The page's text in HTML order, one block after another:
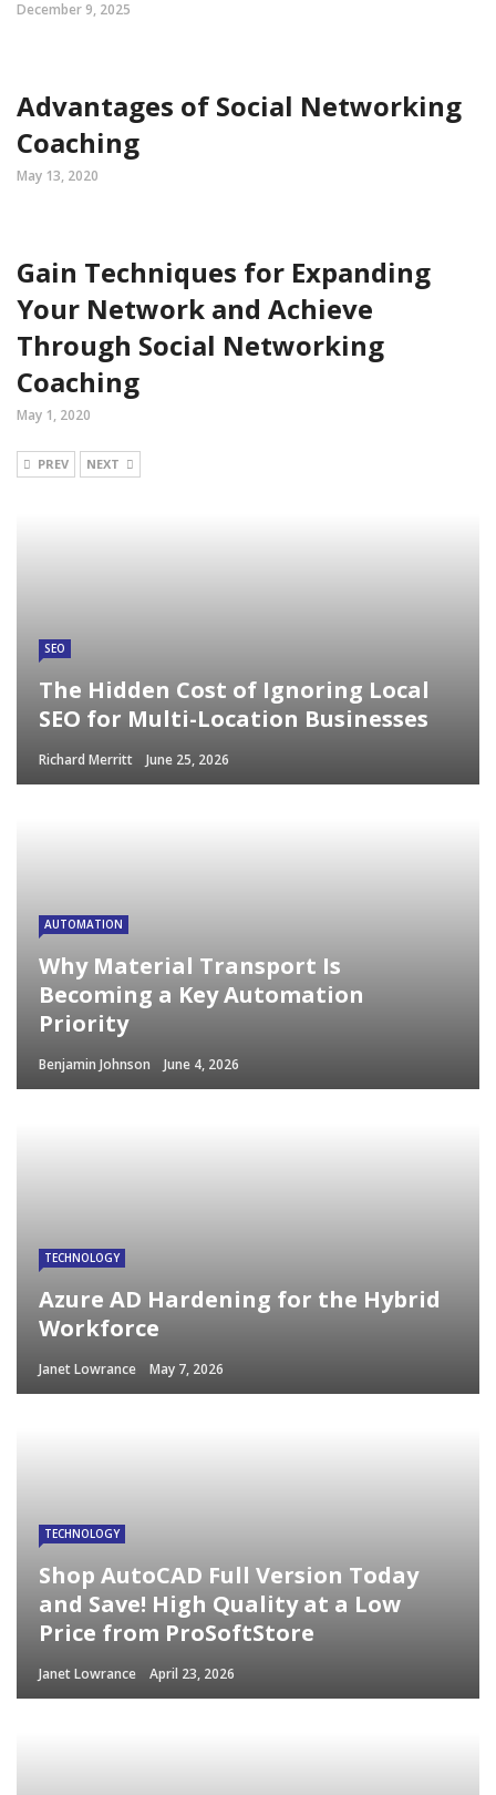
December 9, 2025
Advantages of Social Networking
Coaching
May 13, 2020
Gain Techniques for Expanding
Your Network and Achieve
Through Social Networking
Coaching
May 1, 2020
PREV NEXT
SEO
The Hidden Cost of Ignoring Local
SEO for Multi-Location Businesses
Richard Merritt June 25, 2026
AUTOMATION
Why Material Transport Is
Becoming a Key Automation
Priority
Benjamin Johnson June 4, 2026
TECHNOLOGY
Azure AD Hardening for the Hybrid
Workforce
Janet Lowrance May 7, 2026
TECHNOLOGY
Shop AutoCAD Full Version Today
and Save! High Quality at a Low
Price from ProSoftStore
Janet Lowrance April 23, 2026